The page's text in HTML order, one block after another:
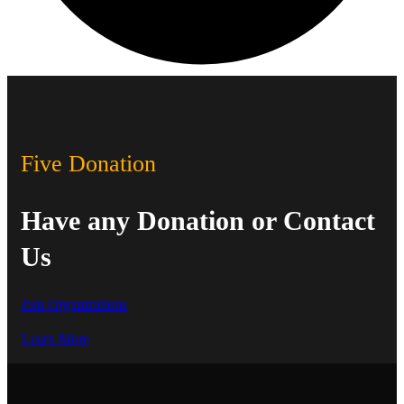
Five Donation
Have any Donation or Contact
Us
Join Organizations
Learn More